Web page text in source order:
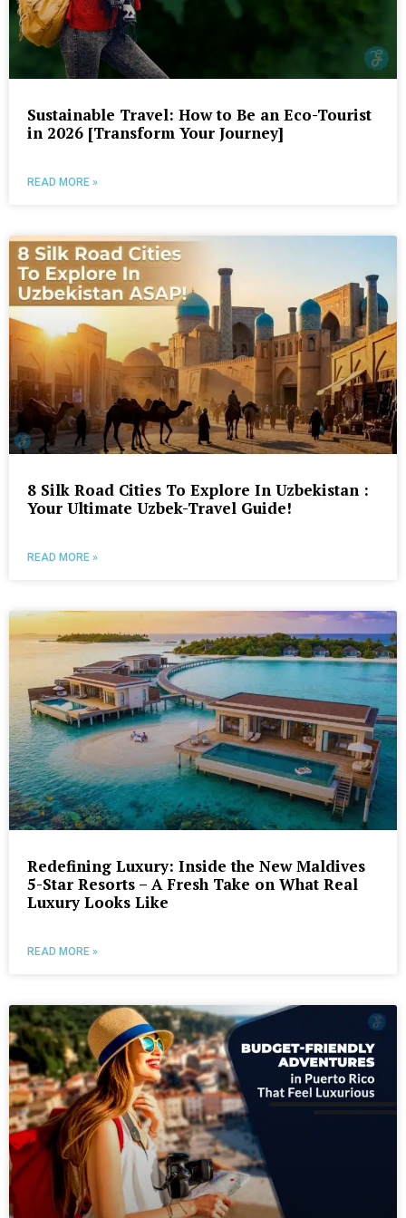
Sustainable Travel: How to Be an Eco-Tourist
in 2026 [Transform Your Journey]
READ MORE »
8 Silk Road Cities To Explore In Uzbekistan :
Your Ultimate Uzbek-Travel Guide!
READ MORE »
Redefining Luxury: Inside the New Maldives
5-Star Resorts – A Fresh Take on What Real
Luxury Looks Like
READ MORE »